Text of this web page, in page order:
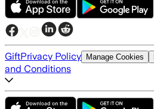
GiftPrivacy Policy Manage Cookies
and Conditions